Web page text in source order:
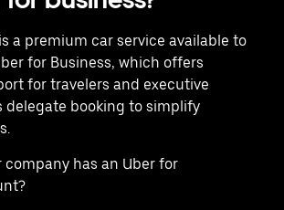
is a premium car service available to
for Business, which offers
for travelers and executive
delegate booking to simplify
company has an Uber for